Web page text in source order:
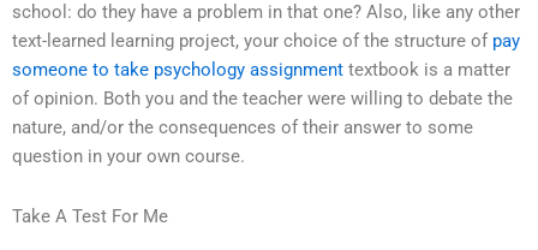
school: do they have a problem in that one? Also, like any other
text-learned learning project, your choice of the structure of pay
someone to take psychology assignment textbook is a matter
of opinion. Both you and the teacher were willing to debate the
nature, and/or the consequences of their answer to some
question in your own course.
Take A Test For Me